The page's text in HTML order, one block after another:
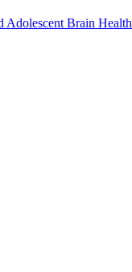
Adolescent Brain Health